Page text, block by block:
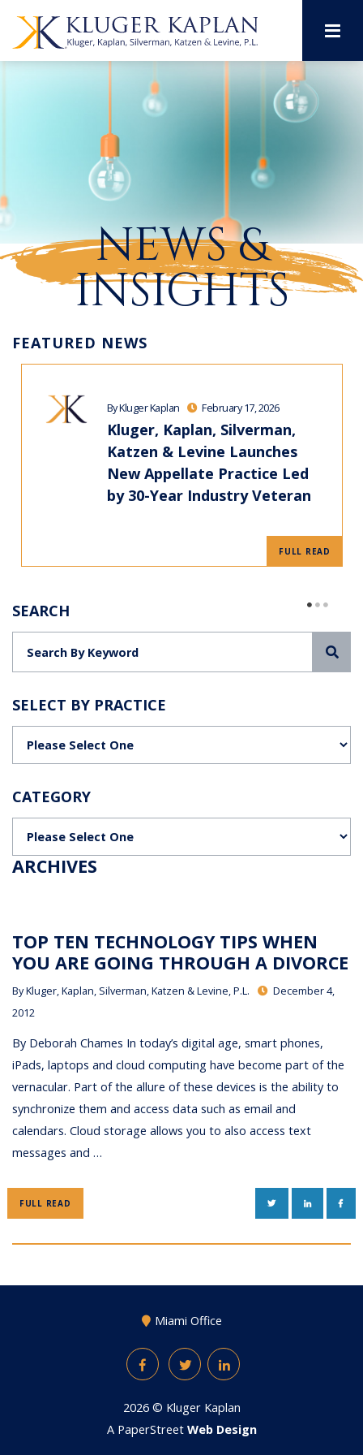
NEWS &
INSIGHTS
FEATURED NEWS
By Kluger Kaplan February 17, 2026
Kluger, Kaplan, Silverman,
Katzen & Levine Launches
New Appellate Practice Led
by 30-Year Industry Veteran
FULL READ
SEARCH
SELECT BY PRACTICE
CATEGORY
ARCHIVES
TOP TEN TECHNOLOGY TIPS WHEN
YOU ARE GOING THROUGH A DIVORCE
ByKluger, Kaplan, Silverman, Katzen & Levine, P.L.
December 4,
2012
By Deborah Chames In today’s digital age, smart phones,
iPads, laptops and cloud computing have become part of the
vernacular. Part of the allure of these devices is the ability to
synchronize them and access data such as email and
calendars. Cloud storage allows you to also access text
messages and …
FULL READ TWITTERLINKEDIN
Miami Office
FacebookTwitterLinkedIn
2026 © Kluger Kaplan
A PaperStreet Web Design